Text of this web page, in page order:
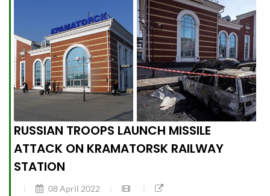
RUSSIAN TROOPS LAUNCH MISSILE
ATTACK ON KRAMATORSK RAILWAY
STATION
08 April 2022